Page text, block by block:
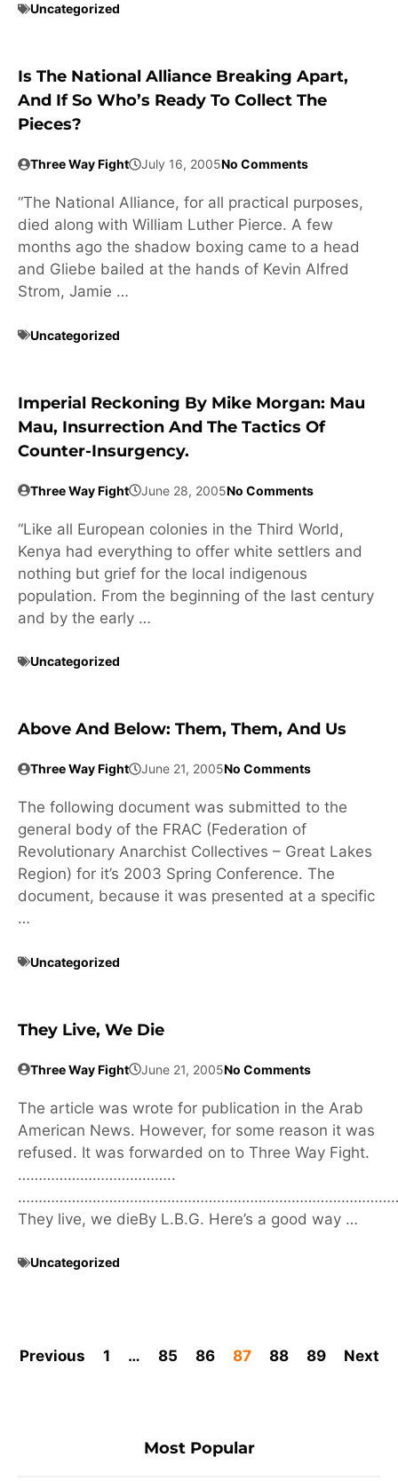
Uncategorized
Is The National Alliance Breaking Apart,
And If So Who’s Ready To Collect The
Pieces?
Three Way Fight July 16, 2005No Comments
“The National Alliance, for all practical purposes,
died along with William Luther Pierce. A few
months ago the shadow boxing came to a head
and Gliebe bailed at the hands of Kevin Alfred
Strom, Jamie …
Uncategorized
Imperial Reckoning By Mike Morgan: Mau
Mau, Insurrection And The Tactics Of
Counter-Insurgency.
Three Way Fight June 28, 2005No Comments
“Like all European colonies in the Third World,
Kenya had everything to offer white settlers and
nothing but grief for the local indigenous
population. From the beginning of the last century
and by the early …
Uncategorized
Above And Below: Them, Them, And Us
Three Way Fight June 21, 2005No Comments
The following document was submitted to the
general body of the FRAC (Federation of
Revolutionary Anarchist Collectives – Great Lakes
Region) for it’s 2003 Spring Conference. The
document, because it was presented at a specific
…
Uncategorized
They Live, We Die
Three Way Fight June 21, 2005No Comments
The article was wrote for publication in the Arab
American News. However, for some reason it was
refused. It was forwarded on to Three Way Fight.
………………………………..
They live, we dieBy L.B.G. Here’s a good way …
Uncategorized
Previous 1 … 85 86 87 88 89 Next
Most Popular